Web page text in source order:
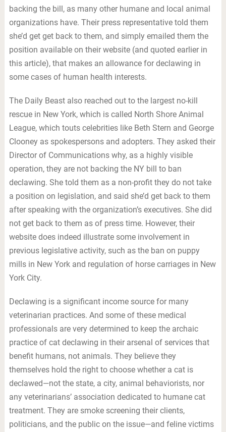
backing the bill, as many other humane and local animal
organizations have. Their press representative told them
she’d get get back to them, and simply emailed them the
position available on their website (and quoted earlier in
this article), that makes an allowance for declawing in
some cases of human health interests.
The Daily Beast also reached out to the largest no-kill
rescue in New York, which is called North Shore Animal
League, which touts celebrities like Beth Stern and George
Clooney as spokespersons and adopters. They asked their
Director of Communications why, as a highly visible
operation, they are not backing the NY bill to ban
declawing. She told them as a non-profit they do not take
a position on legislation, and said she’d get back to them
after speaking with the organization’s executives. She did
not get back to them as of press time. However, their
website does indeed illustrate some involvement in
previous legislative activity, such as the ban on puppy
mills in New York and regulation of horse carriages in New
York City.
Declawing is a significant income source for many
veterinarian practices. And some of these medical
professionals are very determined to keep the archaic
practice of cat declawing in their arsenal of services that
benefit humans, not animals. They believe they
themselves hold the right to choose whether a cat is
declawed—not the state, a city, animal behaviorists, nor
any veterinarians’ association dedicated to humane cat
treatment. They are smoke screening their clients,
politicians, and the public on the issue—and feline victims